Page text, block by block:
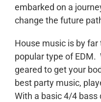
embarked on a
change the future
House music is by
popular type of EDM.
geared to get your
best party music,
With a basic 4/4